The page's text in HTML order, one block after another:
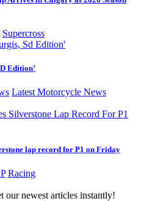
Supercross
Edition’
Latest Motorcycle News
lap record for P1 on Friday
Racing
our newest articles instantly!